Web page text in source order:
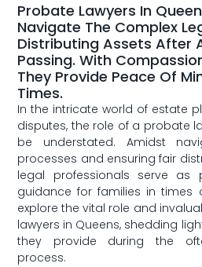
Probate Lawyers In
Navigate The Complex
Distributing Assets After
Passing. With
They Provide Peace Of
Times.
In the intricate world of estate
disputes, the role of a probate
be understated. Amidst
processes and ​ensuring fair
legal professionals serve as
guidance for families⁤ in times
explore ‍the vital role and⁢
lawyers ‌in Queens, shedding
they provide during the
‍process.